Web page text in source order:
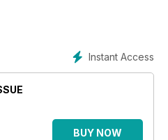
Instant Access
BUY NOW